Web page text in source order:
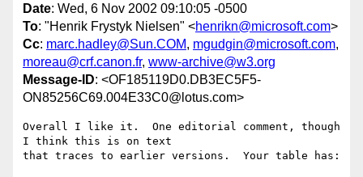
Date: Wed, 6 Nov 2002 09:10:05 -0500
To: "Henrik Frystyk Nielsen" <henrikn@microsoft.com>
Cc: marc.hadley@Sun.COM, mgudgin@microsoft.com,
moreau@crf.canon.fr, www-archive@w3.org
Message-ID: <OF185119D0.DB3EC5F5-
ON85256C69.004E33C0@lotus.com>
Overall I like it.  One editorial comment, though
I think this is on text
that traces to earlier versions.  Your table has: